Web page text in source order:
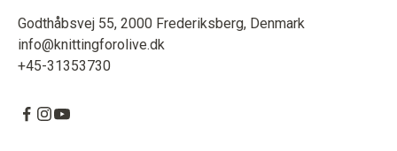
Godthåbsvej 55, 2000 Frederiksberg, Denmark
info@knittingforolive.dk
+45-31353730